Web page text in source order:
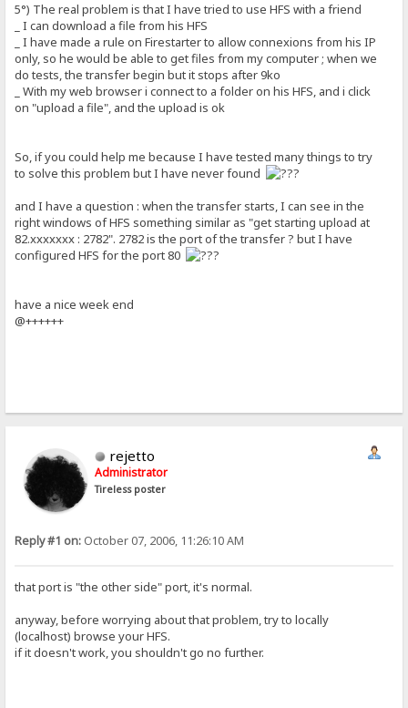
5°) The real problem is that I have tried to use HFS with a friend
_ I can download a file from his HFS
_ I have made a rule on Firestarter to allow connexions from his IP
only, so he would be able to get files from my computer ; when we
do tests, the transfer begin but it stops after 9ko
_ With my web browser i connect to a folder on his HFS, and i click
on "upload a file", and the upload is ok
So, if you could help me because I have tested many things to try
to solve this problem but I have never found
and I have a question : when the transfer starts, I can see in the
right windows of HFS something similar as "get starting upload at
82.xxxxxxx : 2782". 2782 is the port of the transfer ? but I have
configured HFS for the port 80
have a nice week end
@++++++
rejetto
Administrator
Tireless poster
Reply #1 on: October 07, 2006, 11:26:10 AM
that port is "the other side" port, it's normal.
anyway, before worrying about that problem, try to locally
(localhost) browse your HFS.
if it doesn't work, you shouldn't go no further.